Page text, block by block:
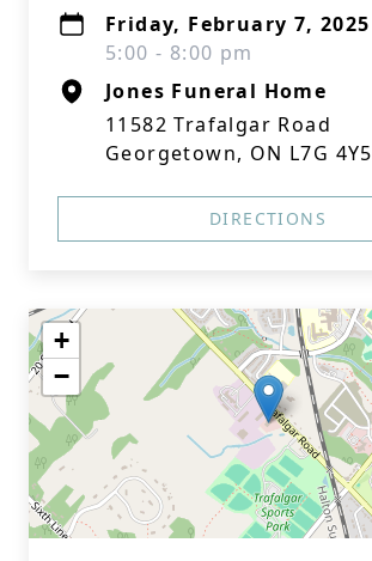
Friday, February 7, 2025
5:00 - 8:00 pm
Jones Funeral Home
11582 Trafalgar Road
Georgetown, ON L7G 4Y5
DIRECTIONS
+
−